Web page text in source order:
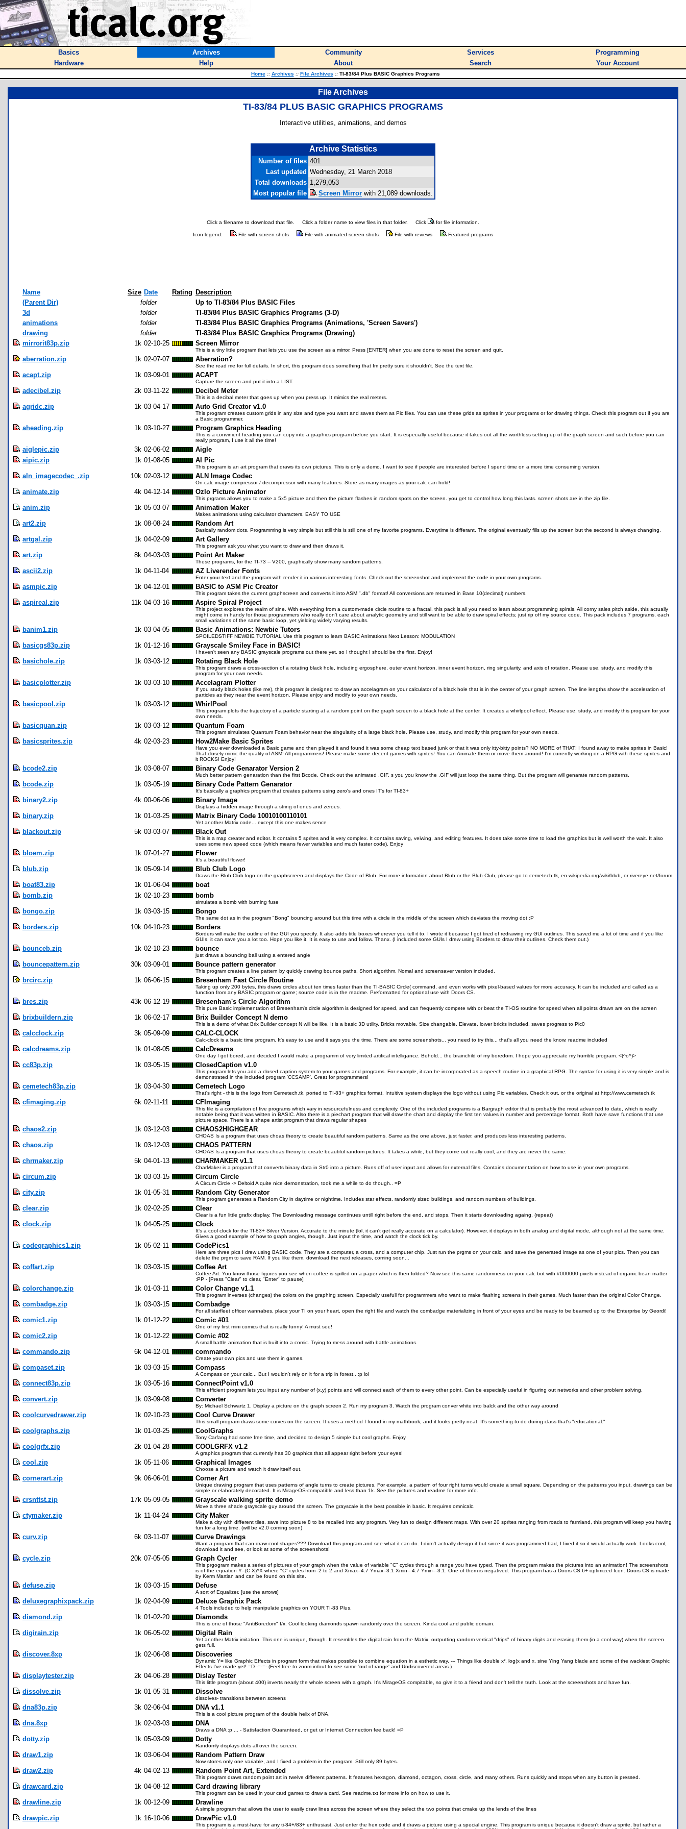
Basics Archives Community Services
Programming
Hardware
Help About Search Your Account
Home :: Archives :: File Archives ::TI-83/84 Plus BASIC Graphics Programs
File Archives
TI-83/84 PLUS BASIC GRAPHICS PROGRAMS
Interactive utilities, animations, and demos
Archive Statistics
Number of files 401
Last updated Wednesday, 21 March 2018
Total downloads 1,279,053
Most popular file
Screen Mirror with 21,089 downloads.
Click a filename to download that file. Click a folder name to view files in that folder. Click for file information.
Icon legend: File with screen shots File with animated screen shots File with reviews Featured programs
Name Size Date Rating Description
(Parent Dir)
folder
Up to TI-83/84 Plus BASIC Files
3d
folder
TI-83/84 Plus BASIC Graphics Programs (3-D)
animations
folder
TI-83/84 Plus BASIC Graphics Programs (Animations, 'Screen Savers')
drawing
folder
TI-83/84 Plus BASIC Graphics Programs (Drawing)
mirrorit83p.zip
1k 02-10-25 Screen Mirror
This is a tiny little program that lets you use the screen as a mirror. Press [ENTER] when you are done to reset the screen and quit.
aberration.zip 1k 02-07-07 Aberration?
See the read me for full details. In short, this program does something that Im pretty sure it shouldn't. See the text file.
acapt.zip 1k 03-09-01 ACAPT
Capture the screen and put it into a LIST.
adecibel.zip 2k 03-11-22 Decibel Meter
This is a decibal meter that goes up when you press up. It mimics the real meters.
agridc.zip 1k 03-04-17 Auto Grid Creator v1.0
This program creates custom grids in any size and type you want and saves them as Pic files. You can use these grids as sprites in your programs or for drawing things. Check this program out if you are
a Basic programmer.
aheading.zip 1k 03-10-27 Program Graphics Heading
This is a convinient heading you can copy into a graphics program before you start. It is especially useful because it takes out all the worthless setting up of the graph screen and such before you can
really program, I use it all the time!
aiglepic.zip 3k 02-06-02
Aigle
aipic.zip
1k 01-08-05 AI Pic
This program is an art program that draws its own pictures. This is only a demo. I want to see if people are interested before I spend time on a more time consuming version.
aln_imagecodec_.zip 10k 02-03-12 ALN Image Codec
On-calc image compressor / decompressor with many features. Store as many images as your calc can hold!
animate.zip 4k 04-12-14 Ozlo Picture Animator
This prgrams allows you to make a 5x5 picture and then the picture flashes in random spots on the screen. you get to control how long this lasts. screen shots are in the zip file.
anim.zip 1k 05-03-07 Animation Maker
Makes animations using calculator characters. EASY TO USE
art2.zip 1k 08-08-24 Random Art
Basically random dots. Programming is very simple but still this is still one of my favorite programs. Everytime is differant. The original eventually fills up the screen but the seccond is always changing.
artgal.zip 1k 04-02-09 Art Gallery
This program ask you what you want to draw and then draws it.
art.zip 8k 04-03-03 Point Art Maker
These programs, for the TI-73 -- V200, graphically show many random patterns.
ascii2.zip 1k 04-11-04 AZ Liverender Fonts
Enter your text and the program with render it in various interesting fonts. Check out the screenshot and implement the code in your own programs.
asmpic.zip 1k 04-12-01 BASIC to ASM Pic Creator
This program takes the current graphscreen and converts it into ASM ".db" format! All conversions are returned in Base 10(decimal) numbers.
aspireal.zip 11k 04-03-16 Aspire Spiral Project
This project explores the realm of sine. With everything from a custom-made circle routine to a fractal, this pack is all you need to learn about programming spirals. All corny sales pitch aside, this actually
might come in handy for those programmers who really don't care about analytic geometry and still want to be able to draw spiral effects; just rip off my source code. This pack includes 7 programs, each
small variations of the same basic loop, yet yielding widely varying results.
banim1.zip 1k 03-04-05 Basic Animations: Newbie Tutors
SPOILEDSTIFF NEWBIE TUTORIAL Use this program to learn BASIC Animations Next Lesson: MODULATION
basicgs83p.zip 1k 01-12-16 Grayscale Smiley Face in BASIC!
I haven't seen any BASIC grayscale programs out there yet, so I thought I should be the first. Enjoy!
basichole.zip 1k 03-03-12 Rotating Black Hole
This program draws a cross-section of a rotating black hole, including ergosphere, outer event horizon, inner event horizon, ring singularity, and axis of rotation. Please use, study, and modify this
program for your own needs.
basicplotter.zip 1k 03-03-10 Accelagram Plotter
If you study black holes (like me), this program is designed to draw an accelagram on your calculator of a black hole that is in the center of your graph screen. The line lengths show the acceleration of
particles as they near the event horizon. Please enjoy and modify to your own needs.
basicpool.zip 1k 03-03-12 WhirlPool
This program plots the trajectory of a particle starting at a random point on the graph screen to a black hole at the center. It creates a whirlpool effect. Please use, study, and modify this program for your
own needs.
basicquan.zip 1k 03-03-12 Quantum Foam
This program simulates Quantum Foam behavior near the singularity of a large black hole. Please use, study, and modify this program for your own needs.
basicsprites.zip 4k 02-03-23 How2Make Basic Sprites
Have you ever downloaded a Basic game and then played it and found it was some cheap text based junk or that it was only itty-bitty points? NO MORE of THAT! I found away to make sprites in Basic!
That closely mimic the quality of ASM! All programmers! Please make some decent games with sprites! You can Animate them or move them around! I'm currently working on a RPG with these sprites and
it ROCKS! Enjoy!
bcode2.zip 1k 03-08-07 Binary Code Genarator Version 2
Much better pattern genaration than the first Bcode. Check out the animated .GIF. s you you know the .GIF will just loop the same thing. But the program will genarate random patterns.
bcode.zip 1k 03-05-19 Binary Code Pattern Genarator
It's basically a graphics program that creates patterns using zero's and ones IT's for TI-83+
binary2.zip 4k 00-06-06 Binary Image
Displays a hidden image through a string of ones and zeroes.
binary.zip 1k 01-03-25 Matrix Binary Code 10010100110101
Yet another Matrix code... except this one makes sence
blackout.zip 5k 03-03-07 Black Out
This is a map creater and editor. It contains 5 sprites and is very complex. It contains saving, veiwing, and editing features. It does take some time to load the graphics but is well worth the wait. It also
uses some new speed code (which means fewer variables and much faster code). Enjoy
bloem.zip 1k 07-01-27 Flower
It's a beautiful flower!
blub.zip 1k 05-09-14 Blub Club Logo
Draws the Blub Club logo on the graphscreen and displays the Code of Blub. For more information about Blub or the Blub Club, please go to cemetech.tk, en.wikipedia.org/wiki/blub, or rivereye.net/forum
boat83.zip 1k 01-06-04
boat
bomb.zip
1k 02-10-23 bomb
simulates a bomb with burning fuse
bongo.zip 1k 03-03-15 Bongo
The same dot as in the program "Bong" bouncing around but this time with a circle in the middle of the screen which deviates the moving dot :P
borders.zip 10k 04-10-23 Borders
Borders will make the outline of the GUI you specify. It also adds title boxes wherever you tell it to. I wrote it because I got tired of redrawing my GUI outlines. This saved me a lot of time and if you like
GUIs, it can save you a lot too. Hope you like it. It is easy to use and follow. Thanx. (I included some GUIs I drew using Borders to draw their outlines. Check them out.)
bounceb.zip 1k 02-10-23 bounce
just draws a bouncing ball using a entered angle
bouncepattern.zip 30k 03-09-01 Bounce pattern generator
This program creates a line pattern by quickly drawing bounce paths. Short algorithm. Nomal and screensaver version included.
brcirc.zip 1k 06-06-15 Bresenham Fast Circle Routine
Taking up only 200 bytes, this draws circles about ten times faster than the TI-BASIC Circle( command, and even works with pixel-based values for more accuracy. It can be included and called as a
function from any BASIC program or game; source code is in the readme. Preformatted for optional use with Doors CS.
bres.zip 43k 06-12-19 Bresenham's Circle Algorithm
This pure Basic implementation of Bresenham's circle algorithm is designed for speed, and can frequently compete with or beat the TI-OS routine for speed when all points drawn are on the screen
brixbuildern.zip 1k 06-02-17 Brix Builder Concept N demo
This is a demo of what Brix Builder concept N will be like. It is a basic 3D utility. Bricks movable. Size changable. Elevate, lower bricks included. saves progress to Pic0
calcclock.zip 3k 05-09-09 CALC-CLOCK
Calc-clock is a basic time program. It's easy to use and it says you the time. There are some screenshots... you need to try this... that's all you need the know. readme included
calcdreams.zip 1k 01-08-05 CalcDreams
One day I got bored, and decided I would make a programm of very limited artifical intelligance. Behold... the brainchild of my boredom. I hope you appreciate my humble program. <(^o^)>
cc83p.zip 1k 03-05-15 ClosedCaption v1.0
This program lets you add a closed caption system to your games and programs. For example, it can be incorporated as a speech routine in a graphical RPG. The syntax for using it is very simple and is
demonstrated in the included program 'CCSAMP'. Great for programmers!
cemetech83p.zip 1k 03-04-30 Cemetech Logo
That's right - this is the logo from Cemetech.tk, ported to TI-83+ graphics format. Intuitive system displays the logo without using Pic variables. Check it out, or the original at http://www.cemetech.tk
cfimaging.zip 6k 02-11-11 CFImaging
This file is a compilation of five programs which vary in resourcefulness and complexity. One of the included programs is a Bargraph editor that is probably the most advanced to date, which is really
notable being that it was written in BASIC. Also there is a piechart program that will draw the chart and display the first ten values in number and percentage format. Both have save functions that use
picture space. There is a shape artist program that draws regular shapes
chaos2.zip 1k 03-12-03 CHAOS2HIGHGEAR
CHOAS Is a program that uses choas theory to create beautiful random patterns. Same as the one above, just faster, and produces less interesting patterns.
chaos.zip 1k 03-12-03 CHAOS PATTERN
CHOAS Is a program that uses choas theory to create beautiful random pictures. It takes a while, but they come out really cool, and they are never the same.
chrmaker.zip 5k 04-01-13 CHARMAKER v1.1
CharMaker is a program that converts binary data in Str0 into a picture. Runs off of user input and allows for external files. Contains documentation on how to use in your own programs.
circum.zip 1k 03-03-15 Circum Circle
A Circum Circle -> Deltoid A quite nice demonstration, took me a while to do though.. =P
city.zip 1k 01-05-31 Random City Generator
This program generates a Random City in daytime or nightime. Includes star effects, randomly sized buildings, and random numbers of buildings.
clear.zip 1k 02-02-25 Clear
Clear is a fun little grafix display. The Downloading message continues untill right before the end, and stops. Then it starts downloading againg. (repeat)
clock.zip 1k 04-05-25 Clock
It's a cool clock for the TI-83+ Silver Version. Accurate to the minute (lol, it can't get really accurate on a calculator). However, it displays in both analog and digital mode, although not at the same time.
Gives a good example of how to graph angles, though. Just input the time, and watch the clock tick by.
codegraphics1.zip 1k 05-02-11 CodePics1
Here are three pics I drew using BASIC code. They are a computer, a cross, and a computer chip. Just run the prgms on your calc, and save the generated image as one of your pics. Then you can
delete the prgm to save RAM. If you like them, download the next releases, coming soon...
coffart.zip 1k 03-03-15 Coffee Art
Coffee Art: You know those figures you see when coffee is spilled on a paper which is then folded? Now see this same randomness on your calc but with #000000 pixels instead of organic bean matter
:PP - [Press "Clear" to clear, "Enter" to pause]
colorchange.zip 1k 01-03-11 Color Change v1.1
This program inverses (changes) the colors on the graphing screen. Especially usefull for programmers who want to make flashing screens in their games. Much faster than the original Color Change.
combadge.zip 1k 03-03-15 Combadge
For all starfleet officer wannabes, place your TI on your heart, open the right file and watch the combadge materializing in front of your eyes and be ready to be beamed up to the Enterprise by Geordi!
comic1.zip 1k 01-12-22 Comic #01
One of my first mini comics that is really funny! A must see!
comic2.zip 1k 01-12-22 Comic #02
A small battle animation that is built into a comic. Trying to mess around with battle animations.
commando.zip 6k 04-12-01 commando
Create your own pics and use them in games.
compaset.zip 1k 03-03-15 Compass
A Compass on your calc... But I wouldn't rely on it for a trip in forest.. :p lol
connect83p.zip 1k 03-05-16 ConnectPoint v1.0
This efficient program lets you input any number of (x,y) points and will connect each of them to every other point. Can be especially useful in figuring out networks and other problem solving.
convert.zip 1k 03-09-08 Converter
By: Michael Schwartz 1. Display a picture on the graph screen 2. Run my program 3. Watch the program conver white into balck and the other way around
coolcurvedrawer.zip 1k 02-10-23 Cool Curve Drawer
This small program draws some curves on the screen. It uses a method I found in my mathbook, and it looks pretty neat. It's something to do during class that's "educational."
coolgraphs.zip 1k 01-03-25 CoolGraphs
Tony Carfang had some free time, and decided to design 5 simple but cool graphs. Enjoy
coolgrfx.zip 2k 01-04-28 COOLGRFX v1.2
A graphics program that currently has 30 graphics that all appear right before your eyes!
cool.zip 1k 05-11-06 Graphical Images
Choose a picture and watch it draw itself out.
cornerart.zip 9k 06-06-01 Corner Art
Unique drawing program that uses patterns of angle turns to create pictures. For example, a pattern of four right turns would create a small square. Depending on the patterns you input, drawings can be
simple or elaborately decorated. It is MirageOS-compatible and less than 1k. See the pictures and readme for more info.
crsnttst.zip 17k 05-09-05 Grayscale walking sprite demo
Move a three shade grayscale guy around the screen. The grayscale is the best possible in basic. It requires omnicalc.
ctymaker.zip 1k 11-04-24 City Maker
Make a city with different tiles, save into picture 8 to be recalled into any program. Very fun to design different maps. With over 20 sprites ranging from roads to farmland, this program will keep you having
fun for a long time. (will be v2.0 coming soon)
curv.zip 6k 03-11-07 Curve Drawings
Want a program that can draw cool shapes??? Download this program and see what it can do. I didn't actually design it but since it was programmed bad, I fixed it so it would actually work. Looks cool,
download it and see, or look at some of the screenshots!
cycle.zip 20k 07-05-05 Graph Cycler
This prgogram makes a series of pictures of your graph when the value of variable "C" cycles through a range you have typed. Then the program makes the pictures into an animation! The screenshots
is of the equation Y=(C-X)^X where "C" cycles from -2 to 2 and Xmax=4.7 Ymax=3.1 Xmin=-4.7 Ymin=-3.1. One of them is negatived. This program has a Doors CS 6+ optimized Icon. Doors CS is made
by Kerm Martian and can be found on this site.
defuse.zip 1k 03-03-15 Defuse
A sort of Equalizer. [use the arrows]
deluxegraphixpack.zip 1k 02-04-09 Deluxe Graphix Pack
4 Tools included to help manipulate graphics on YOUR TI-83 Plus.
diamond.zip 1k 01-02-20 Diamonds
This is one of those "AntiBoredom" f/x. Cool looking diamonds spawn randomly over the screen. Kinda cool and public domain.
digirain.zip 1k 06-05-02 Digital Rain
Yet another Matrix imitation. This one is unique, though. It resembles the digital rain from the Matrix, outputting random vertical "drips" of binary digits and erasing them (in a cool way) when the screen
gets full.
discover.8xp 1k 02-06-08 Discoveries
Dynamic Y= like Graphic Effects in program form that makes possible to combine equation in a esthetic way. --- Things like double x², log(x and x, sine Ying Yang blade and some of the wackiest Graphic
Effects I've made yet! =D -=-=- (Feel free to zoom-in/out to see some 'out of range' and Undiscovered areas.)
displaytester.zip 2k 04-06-28 Dislay Tester
This little program (about 400) inverts nearly the whole screen with a graph. It's MirageOS compitable, so give it to a friend and don't tell the truth. Look at the screenshots and have fun.
dissolve.zip 1k 01-05-31 Dissolve
dissolves- transitions between screens
dna83p.zip 3k 02-06-04 DNA v1.1
This is a cool picture program of the double helix of DNA.
dna.8xp 1k 02-03-03 DNA
Draws a DNA :p ... - Satisfaction Guaranteed, or get ur Internet Connection fee back! =P
dotty.zip 1k 05-03-09 Dotty
Randomly displays dots all over the screen.
draw1.zip 1k 03-06-04 Random Pattern Draw
Now stores only one variable, and I fixed a problem in the program. Still only 89 bytes.
draw2.zip 4k 04-02-13 Random Point Art, Extended
This program draws random point art in twelve different patterns. It features hexagon, diamond, octagon, cross, circle, and many others. Runs quickly and stops when any button is pressed.
drawcard.zip 1k 04-08-12 Card drawing library
This program can be used in your card games to draw a card. See readme.txt for more info on how to use it.
drawline.zip 1k 00-12-09 Drawline
A simple program that allows the user to easily draw lines across the screen where they select the two points that cmake up the lends of the lines
drawpic.zip 1k 16-10-06 DrawPic v1.0
This program is a must-have for any ti-84+/83+ enthusiast. Just enter the hex code and it draws a picture using a special engine. This program is unique because it doesn't draw a sprite, but rather a